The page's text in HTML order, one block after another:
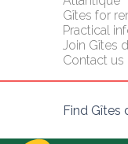
Gîtes for
Practical
Join Gîtes
Contact us
Find Gîtes